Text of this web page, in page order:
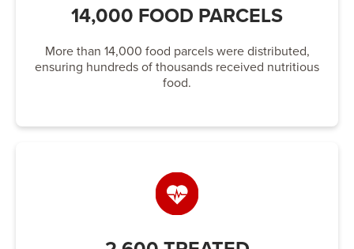
14,000 FOOD PARCELS
More than 14,000 food parcels were distributed,
ensuring hundreds of thousands received nutritious
food.